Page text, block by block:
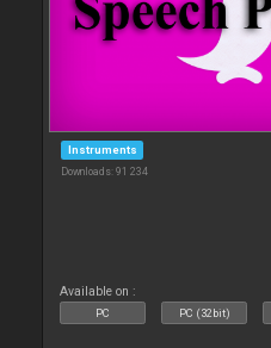
Instruments
Downloads: 91 234
Available on :
PC PC (32bit)